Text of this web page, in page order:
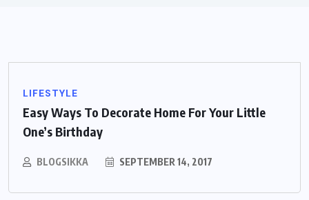
LIFESTYLE
Easy Ways To Decorate Home For Your Little
One’s Birthday
BLOGSIKKA SEPTEMBER 14, 2017